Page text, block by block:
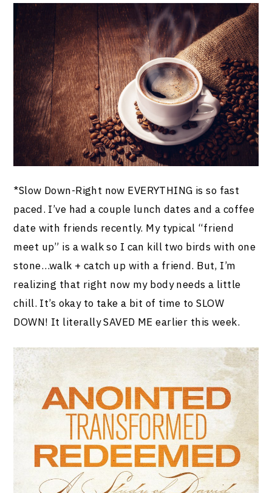
*Slow Down-Right now EVERYTHING is so fast
paced. I’ve had a couple lunch dates and a coffee
date with friends recently. My typical “friend
meet up” is a walk so I can kill two birds with one
stone…walk + catch up with a friend. But, I’m
realizing that right now my body needs a little
chill. It’s okay to take a bit of time to SLOW
DOWN! It literally SAVED ME earlier this week.